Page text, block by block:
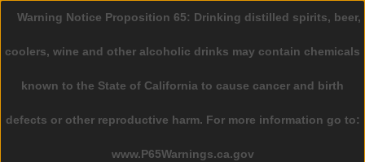
0 Items - $0.00
Home
Beer
Warning Notice Proposition 65: Drinking distilled spirits, beer,
coolers, wine and other alcoholic drinks may contain chemicals
known to the State of California to cause cancer and birth
defects or other reproductive harm. For more information go to:
www.P65Warnings.ca.gov